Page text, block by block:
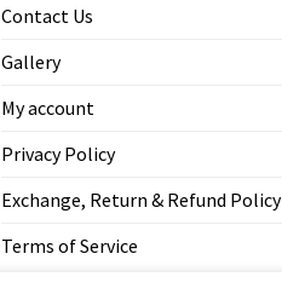
Contact Us
Gallery
My account
Privacy Policy
Exchange, Return & Refund Policy
Terms of Service